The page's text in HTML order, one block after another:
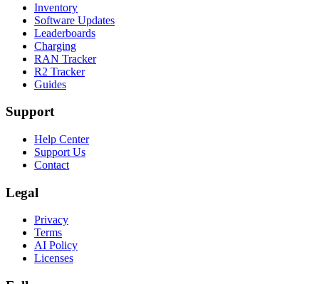
Inventory
Software Updates
Leaderboards
Charging
RAN Tracker
R2 Tracker
Guides
Support
Help Center
Support Us
Contact
Legal
Privacy
Terms
AI Policy
Licenses